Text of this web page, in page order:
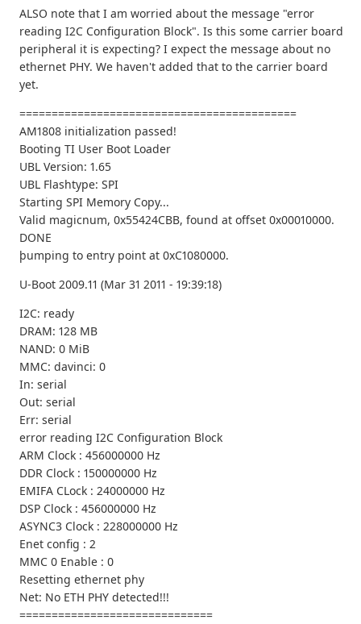
ALSO note that I am worried about the message "error
reading I2C Configuration Block". Is this some carrier board
peripheral it is expecting? I expect the message about no
ethernet PHY. We haven't added that to the carrier board
yet.
===========================================
AM1808 initialization passed!
Booting TI User Boot Loader
UBL Version: 1.65
UBL Flashtype: SPI
Starting SPI Memory Copy...
Valid magicnum, 0x55424CBB, found at offset 0x00010000.
DONE
þumping to entry point at 0xC1080000.
U-Boot 2009.11 (Mar 31 2011 - 19:39:18)
I2C: ready
DRAM: 128 MB
NAND: 0 MiB
MMC: davinci: 0
In: serial
Out: serial
Err: serial
error reading I2C Configuration Block
ARM Clock : 456000000 Hz
DDR Clock : 150000000 Hz
EMIFA CLock : 24000000 Hz
DSP Clock : 456000000 Hz
ASYNC3 Clock : 228000000 Hz
Enet config : 2
MMC 0 Enable : 0
Resetting ethernet phy
Net: No ETH PHY detected!!!
==============================